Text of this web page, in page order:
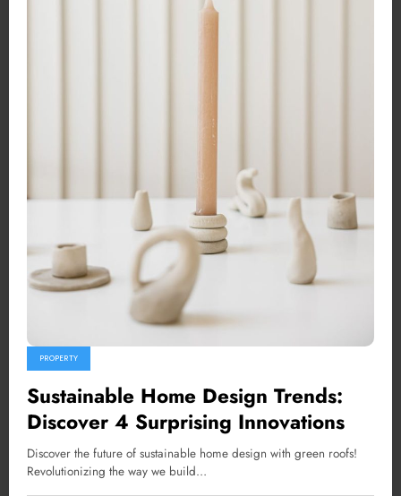
PROPERTY
Sustainable Home Design Trends:
Discover 4 Surprising Innovations
Discover the future of sustainable home design with green roofs!
Revolutionizing the way we build…